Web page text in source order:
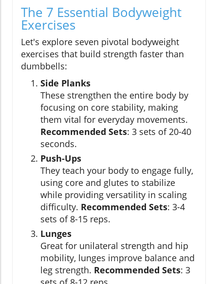
The 7 Essential Bodyweight
Exercises
Let's explore seven pivotal bodyweight
exercises that build strength faster than
dumbbells:
Side Planks
These strengthen the entire body by
focusing on core stability, making
them vital for everyday movements.
Recommended Sets: 3 sets of 20-40
seconds.
Push-Ups
They teach your body to engage fully,
using core and glutes to stabilize
while providing versatility in scaling
difficulty. Recommended Sets: 3-4
sets of 8-15 reps.
Lunges
Great for unilateral strength and hip
mobility, lunges improve balance and
leg strength. Recommended Sets: 3